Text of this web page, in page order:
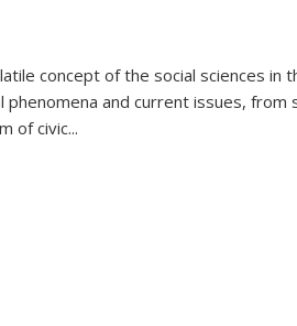
concept of the social sciences in
and current issues, from
of civic...